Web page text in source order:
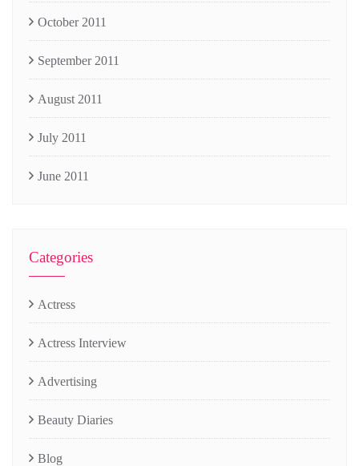
October 2011
September 2011
August 2011
July 2011
June 2011
Categories
Actress
Actress Interview
Advertising
Beauty Diaries
Blog